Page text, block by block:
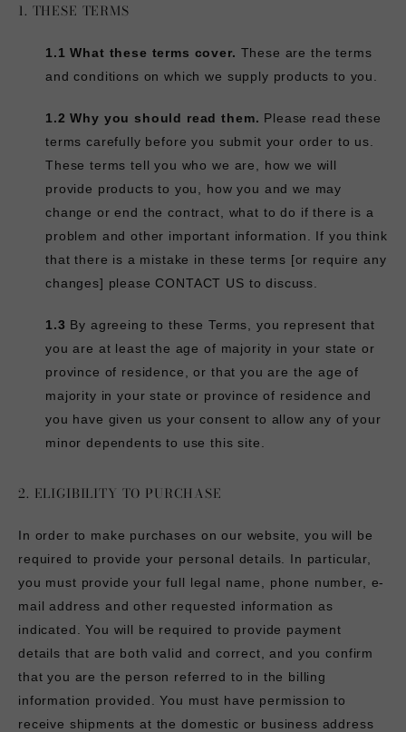
1. THESE TERMS
1.1 What these terms cover. These are the terms
and conditions on which we supply products to you.
1.2 Why you should read them. Please read these
terms carefully before you submit your order to us.
These terms tell you who we are, how we will
provide products to you, how you and we may
change or end the contract, what to do if there is a
problem and other important information. If you think
that there is a mistake in these terms [or require any
changes] please CONTACT US to discuss.
1.3 By agreeing to these Terms, you represent that
you are at least the age of majority in your state or
province of residence, or that you are the age of
majority in your state or province of residence and
you have given us your consent to allow any of your
minor dependents to use this site.
2. ELIGIBILITY TO PURCHASE
In order to make purchases on our website, you will be
required to provide your personal details. In particular,
you must provide your full legal name, phone number, e-
mail address and other requested information as
indicated. You will be required to provide payment
details that are both valid and correct, and you confirm
that you are the person referred to in the billing
information provided. You must have permission to
receive shipments at the domestic or business address